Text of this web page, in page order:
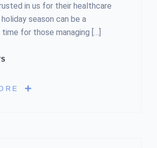
in us for their healthcare
season can be a
for those managing […]